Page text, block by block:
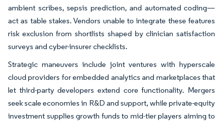
ambient scribes, sepsis prediction, and automated coding—
act as table stakes. Vendors unable to integrate these features
risk exclusion from shortlists shaped by clinician satisfaction
surveys and cyber-insurer checklists.
Strategic maneuvers include joint ventures with hyperscale
cloud providers for embedded analytics and marketplaces that
let third-party developers extend core functionality. Mergers
seek scale economies in R&D and support, while private-equity
investment supplies growth funds to mid-tier players aiming to